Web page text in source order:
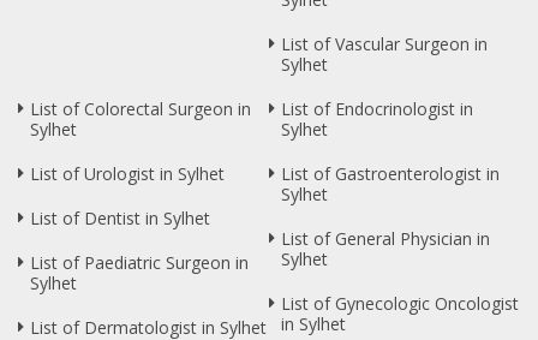
List of Vascular Surgeon in
Sylhet
List of Colorectal Surgeon in
Sylhet
List of Urologist in Sylhet
List of Dentist in Sylhet
List of Paediatric Surgeon in
Sylhet
List of Dermatologist in Sylhet
List of Endocrinologist in
Sylhet
List of Gastroenterologist in
Sylhet
List of General Physician in
Sylhet
List of Gynecologic Oncologist
in Sylhet